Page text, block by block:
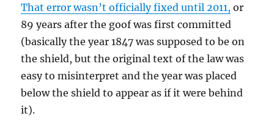
That error wasn’t officially fixed until 2011, or
89 years after the goof was first committed
(basically the year 1847 was supposed to be on
the shield, but the original text of the law was
easy to misinterpret and the year was placed
below the shield to appear as if it were behind
it).